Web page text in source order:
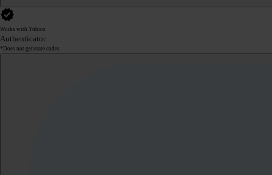
Works with Yubico
Authenticator
*Does not generate codes